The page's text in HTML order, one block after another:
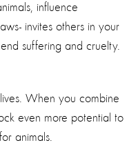
influence
- invites others in your
suffering and cruelty.
When you combine
even more potential to
animals